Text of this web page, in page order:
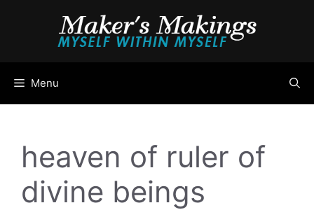
Menu
heaven of ruler of
divine beings